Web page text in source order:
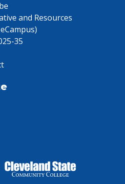
and Resources
35